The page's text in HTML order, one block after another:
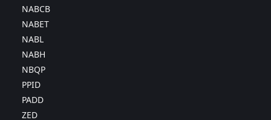
NABCB
NABET
NABL
NABH
NBQP
PPID
PADD
ZED